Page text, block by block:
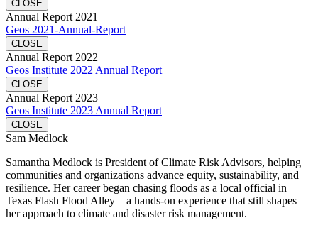
CLOSE
Annual Report 2021
Geos 2021-Annual-Report
CLOSE
Annual Report 2022
Geos Institute 2022 Annual Report
CLOSE
Annual Report 2023
Geos Institute 2023 Annual Report
CLOSE
Sam Medlock
Samantha Medlock is President of Climate Risk Advisors, helping
communities and organizations advance equity, sustainability, and
resilience. Her career began chasing floods as a local official in
Texas Flash Flood Alley—a hands-on experience that still shapes
her approach to climate and disaster risk management.